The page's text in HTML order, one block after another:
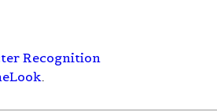
Recognition
.